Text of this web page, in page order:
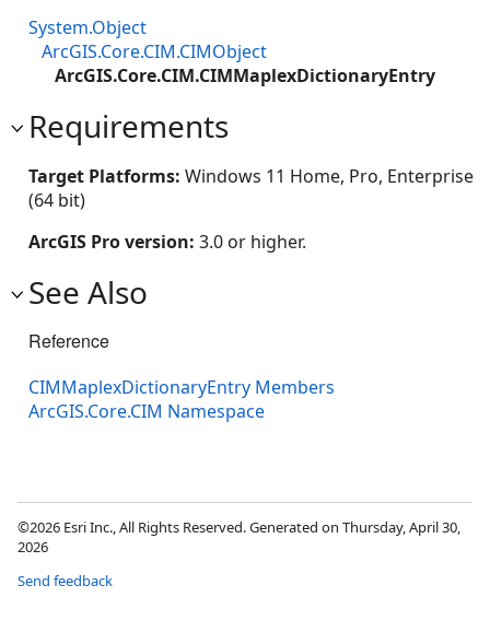
System.Object
ArcGIS.Core.CIM.CIMObject
ArcGIS.Core.CIM.CIMMaplexDictionaryEntry
Requirements
Target Platforms: Windows 11 Home, Pro, Enterprise
(64 bit)
ArcGIS Pro version: 3.0 or higher.
See Also
Reference
CIMMaplexDictionaryEntry Members
ArcGIS.Core.CIM Namespace
©2026 Esri Inc., All Rights Reserved. Generated on Thursday, April 30,
2026
Send feedback